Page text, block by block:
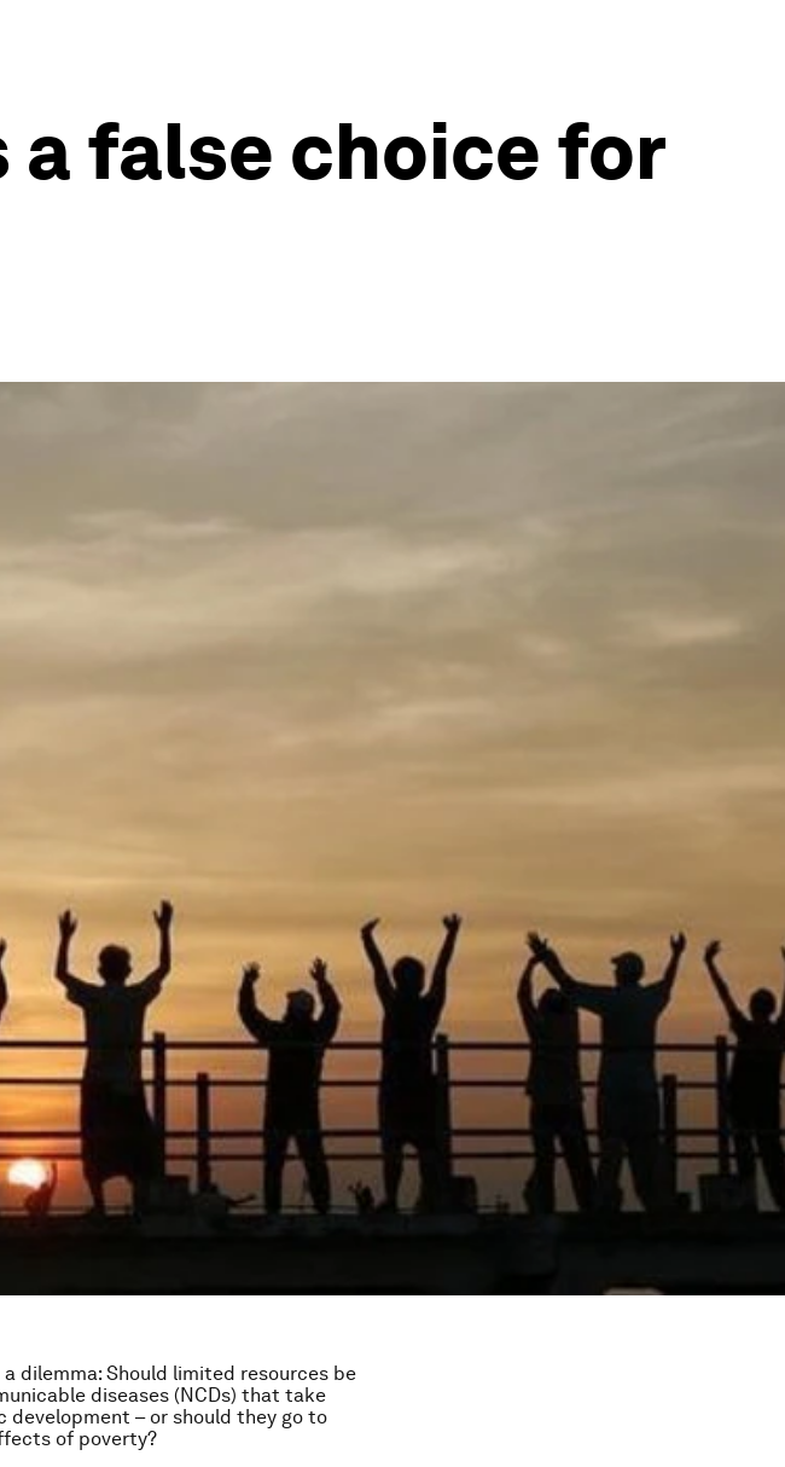
false choice for
dilemma: Should limited resources be
diseases (NCDs) that take
development – or should they go to
of poverty?